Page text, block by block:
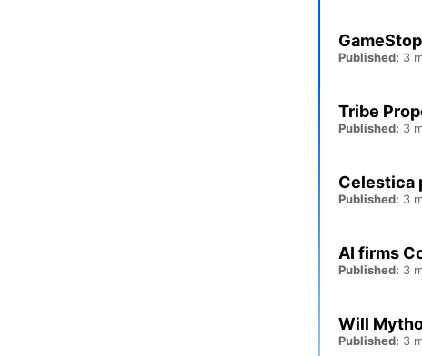
Published: 3
Tribe
Published: 3
Celestica
Published: 3
AI firms
Published: 3
Will
Published: 3